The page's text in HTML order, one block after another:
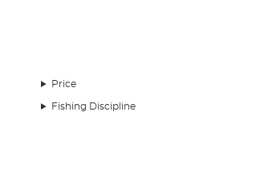
Price
Fishing Discipline